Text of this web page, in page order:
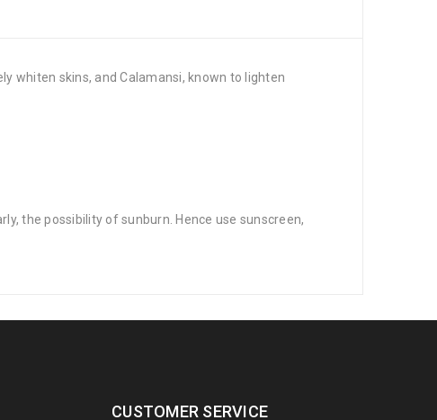
whiten skins, and Calamansi, known to lighten
the possibility of sunburn. Hence use sunscreen,
CUSTOMER SERVICE